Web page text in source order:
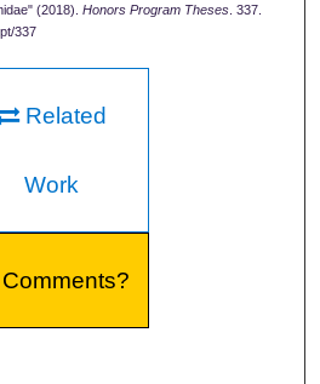
(2018). Honors Program Theses. 337.
337
Related
Work